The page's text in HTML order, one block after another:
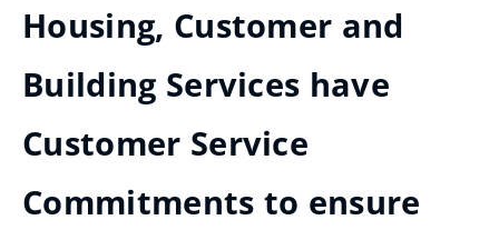
Housing, Customer and
Building Services have
Customer Service
Commitments to ensure